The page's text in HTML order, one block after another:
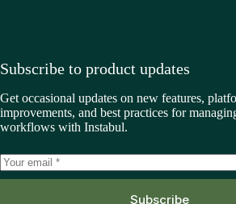
Subscribe to product updates
Get occasional updates on new features,
improvements, and best practices for
workflows with Instabul.
Subscribe